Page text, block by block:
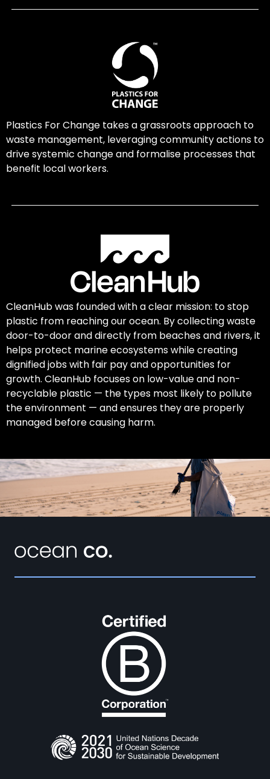
Plastics For Change takes a grassroots approach to
waste management, leveraging community actions to
drive systemic change and formalise processes that
benefit local workers.
CleanHub was founded with a clear mission: to stop
plastic from reaching our ocean. By collecting waste
door-to-door and directly from beaches and rivers, it
helps protect marine ecosystems while creating
dignified jobs with fair pay and opportunities for
growth. CleanHub focuses on low-value and non-
recyclable plastic — the types most likely to pollute
the environment — and ensures they are properly
managed before causing harm.